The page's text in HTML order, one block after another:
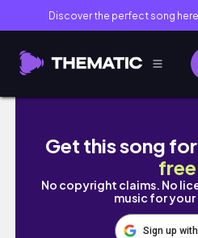
Discover the perfect song here
한국교원대 3주차 교생
Get this song
free
No copyright claims. No
music for
Sign up